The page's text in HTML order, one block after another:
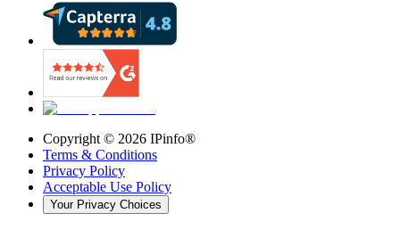
Copyright © 2026 IPinfo®
Terms & Conditions
Privacy Policy
Acceptable Use Policy
Your Privacy Choices